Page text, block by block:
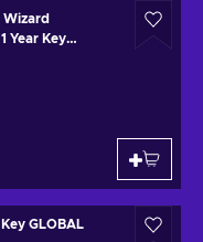
Wizard
Year Key
GLOBAL